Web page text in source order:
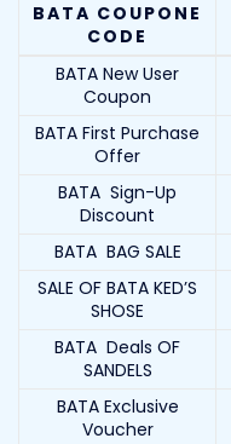
BATA COUPONE
CODE
BATA New User
Coupon
BATA First Purchase
Offer
BATA Sign-Up
Discount
BATA BAG SALE
SALE OF BATA KED’S
SHOSE
BATA Deals OF
SANDELS
BATA Exclusive
Voucher